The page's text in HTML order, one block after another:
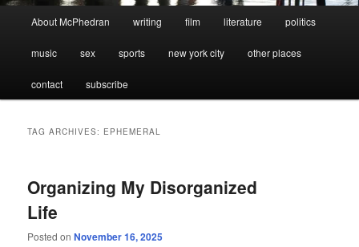
About McPhedran writing film literature politics
music sex sports new york city other places
contact subscribe
TAG ARCHIVES: EPHEMERAL
Organizing My Disorganized
Life
Posted onNovember 16, 2025